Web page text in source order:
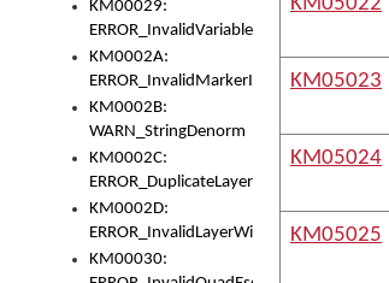
KM00029:
ERROR_InvalidVariableIdentifier
KM0002A:
ERROR_InvalidMarkerIdentifier
KM0002B:
WARN_StringDenorm
KM0002C:
ERROR_DuplicateLayerWidth
KM0002D:
ERROR_InvalidLayerWidth
KM00030:
KM05023
KM05024
KM05025